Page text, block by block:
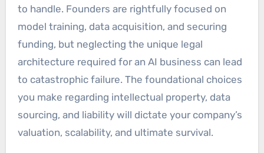
to handle. Founders are rightfully focused on
model training, data acquisition, and securing
funding, but neglecting the unique legal
architecture required for an AI business can lead
to catastrophic failure. The foundational choices
you make regarding intellectual property, data
sourcing, and liability will dictate your company’s
valuation, scalability, and ultimate survival.